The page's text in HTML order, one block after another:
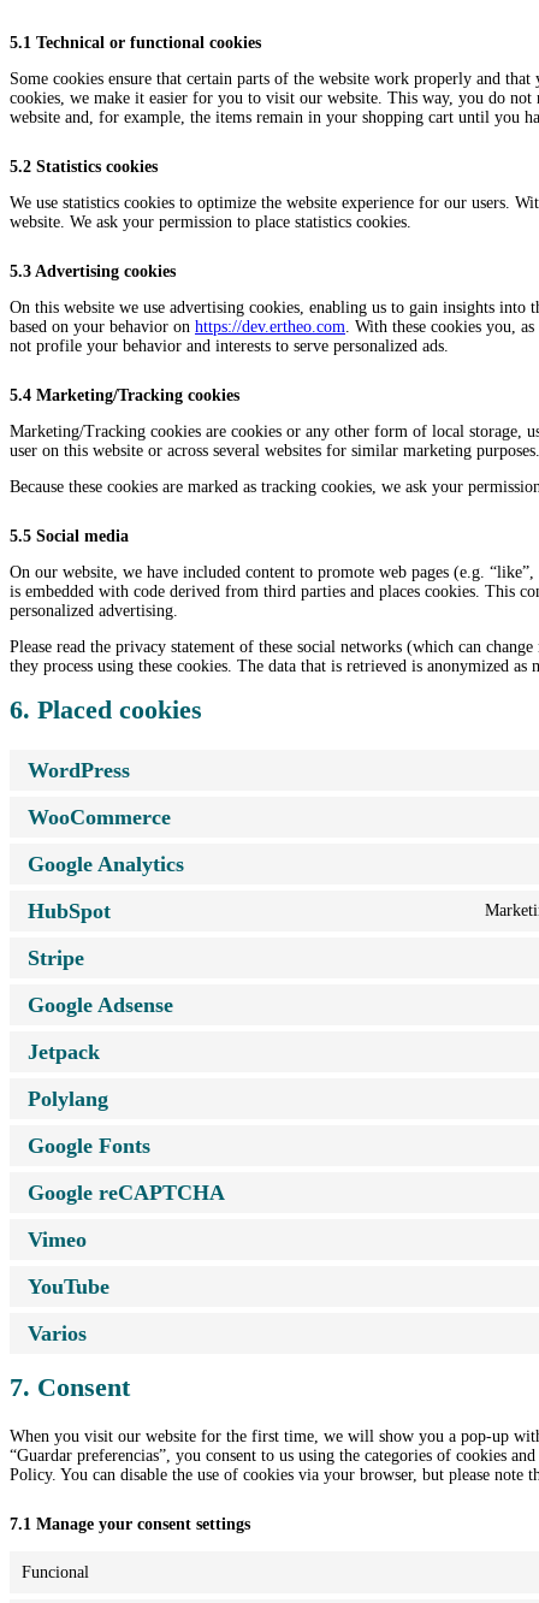
5.1 Technical or functional cookies
Some cookies ensure that certain parts of the website work properly and
cookies, we make it easier for you to visit our website. This way, you do
website and, for example, the items remain in your shopping cart until you
5.2 Statistics cookies
We use statistics cookies to optimize the website experience for our users.
website. We ask your permission to place statistics cookies.
5.3 Advertising cookies
On this website we use advertising cookies, enabling us to gain insights into
based on your behavior on https://dev.ertheo.com. With these cookies you,
not profile your behavior and interests to serve personalized ads.
5.4 Marketing/Tracking cookies
Marketing/Tracking cookies are cookies or any other form of local storage,
user on this website or across several websites for similar marketing purposes.
Because these cookies are marked as tracking cookies, we ask your
5.5 Social media
On our website, we have included content to promote web pages (e.g.
is embedded with code derived from third parties and places cookies. This
personalized advertising.
Please read the privacy statement of these social networks (which can
they process using these cookies. The data that is retrieved is anonymized as
6. Placed cookies
WordPress
WooCommerce
Google Analytics
HubSpot
Stripe
Google Adsense
Jetpack
Polylang
Google Fonts
Google reCAPTCHA
Vimeo
YouTube
Varios
7. Consent
When you visit our website for the first time, we will show you a pop-up
“Guardar preferencias”, you consent to us using the categories of cookies
Policy. You can disable the use of cookies via your browser, but please
7.1 Manage your consent settings
Funcional